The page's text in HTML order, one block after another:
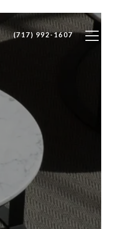
(717) 992-1607